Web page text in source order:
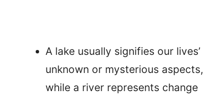
A lake usually signifies our lives’
unknown or mysterious aspects,
while a river represents change